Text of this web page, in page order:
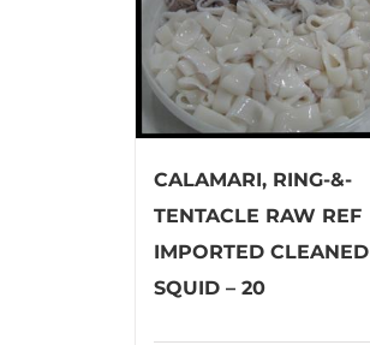
CALAMARI, RING-&-
TENTACLE RAW REF
IMPORTED CLEANED
SQUID – 20